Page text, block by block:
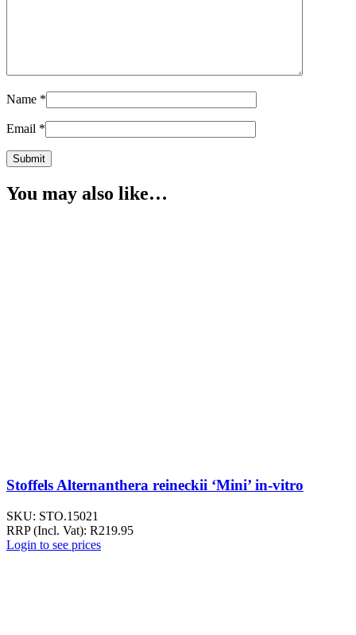
Name *
Email *
You may also like…
Stoffels Alternanthera reineckii ‘Mini’ in-vitro
SKU: STO.15021
RRP (Incl. Vat): R219.95
Login to see prices